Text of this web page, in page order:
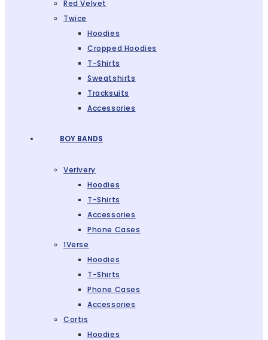
Red Velvet
Twice
Hoodies
Cropped Hoodies
T-Shirts
Sweatshirts
Tracksuits
Accessories
BOY BANDS
Verivery
Hoodies
T-Shirts
Accessories
Phone Cases
1Verse
Hoodies
T-Shirts
Phone Cases
Accessories
Cortis
Hoodies